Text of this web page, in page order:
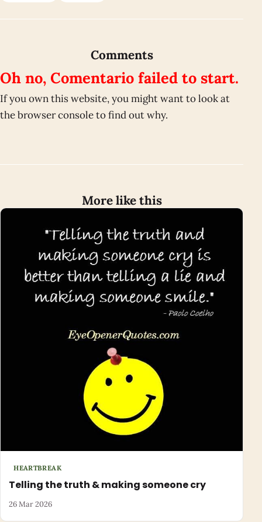
Comments
Oh no, Comentario failed to start.
If you own this website, you might want to look at
the browser console to find out why.
More like this
HEARTBREAK
Telling the truth & making someone cry
26 Mar 2026